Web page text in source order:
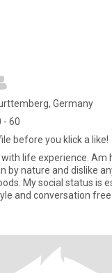
Germany
- 60
before you klick a like!
Am honest, faithful and
and I like
and conversation